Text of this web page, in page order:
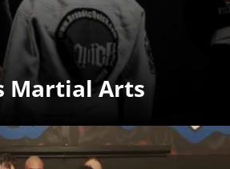
Martial Arts